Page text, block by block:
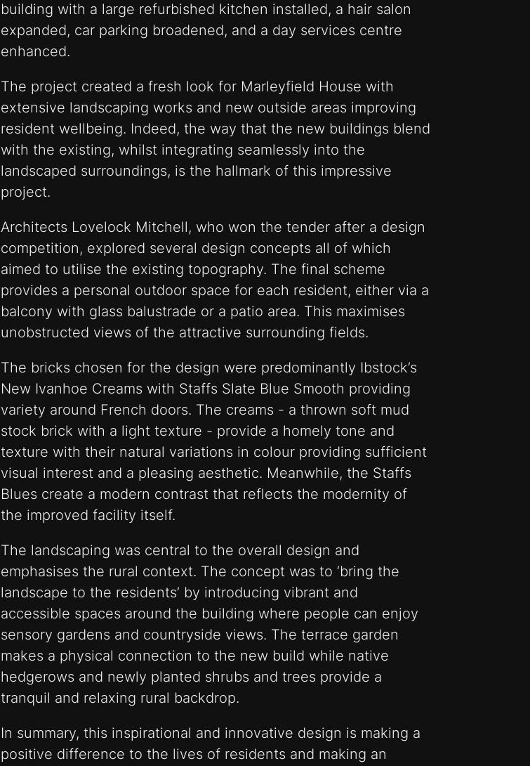
building with a large refurbished kitchen installed, a hair salon
expanded, car parking broadened, and a day services centre
enhanced.
The project created a fresh look for Marleyfield House with
extensive landscaping works and new outside areas improving
resident wellbeing. Indeed, the way that the new buildings blend
with the existing, whilst integrating seamlessly into the
landscaped surroundings, is the hallmark of this impressive
project.
Architects Lovelock Mitchell, who won the tender after a design
competition, explored several design concepts all of which
aimed to utilise the existing topography. The final scheme
provides a personal outdoor space for each resident, either via a
balcony with glass balustrade or a patio area. This maximises
unobstructed views of the attractive surrounding fields.
The bricks chosen for the design were predominantly Ibstock’s
New Ivanhoe Creams with Staffs Slate Blue Smooth providing
variety around French doors. The creams - a thrown soft mud
stock brick with a light texture - provide a homely tone and
texture with their natural variations in colour providing sufficient
visual interest and a pleasing aesthetic. Meanwhile, the Staffs
Blues create a modern contrast that reflects the modernity of
the improved facility itself.
The landscaping was central to the overall design and
emphasises the rural context. The concept was to ‘bring the
landscape to the residents’ by introducing vibrant and
accessible spaces around the building where people can enjoy
sensory gardens and countryside views. The terrace garden
makes a physical connection to the new build while native
hedgerows and newly planted shrubs and trees provide a
tranquil and relaxing rural backdrop.
In summary, this inspirational and innovative design is making a
positive difference to the lives of residents and making an